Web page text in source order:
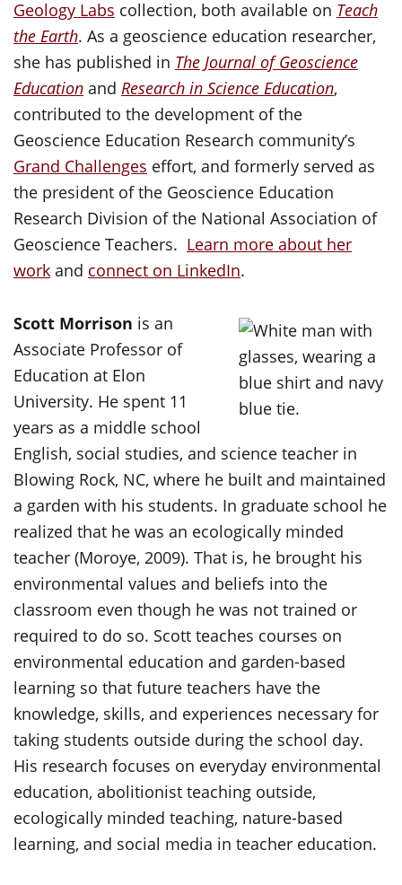
Geology Labs collection, both available on Teach
the Earth. As a geoscience education researcher,
she has published in The Journal of Geoscience
Education and Research in Science Education,
contributed to the development of the
Geoscience Education Research community’s
Grand Challenges effort, and formerly served as
the president of the Geoscience Education
Research Division of the National Association of
Geoscience Teachers. Learn more about her
work and connect on LinkedIn.
Scott Morrison is an
Associate Professor of
Education at Elon
University. He spent 11
years as a middle school
English, social studies, and science teacher in
Blowing Rock, NC, where he built and maintained
a garden with his students. In graduate school he
realized that he was an ecologically minded
teacher (Moroye, 2009). That is, he brought his
environmental values and beliefs into the
classroom even though he was not trained or
required to do so. Scott teaches courses on
environmental education and garden-based
learning so that future teachers have the
knowledge, skills, and experiences necessary for
taking students outside during the school day.
His research focuses on everyday environmental
education, abolitionist teaching outside,
ecologically minded teaching, nature-based
learning, and social media in teacher education.